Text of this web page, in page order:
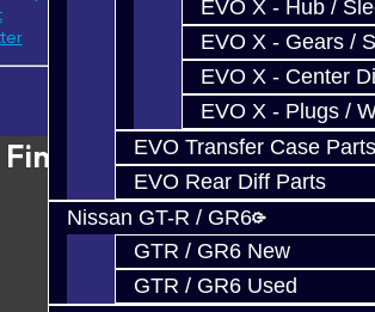
EVO X - Hub /
EVO X - Gears /
EVO X - Center
EVO X - Plugs /
EVO Transfer Case Parts
EVO Rear Diff Parts
Nissan GT-R / GR6
GTR / GR6 New
GTR / GR6 Used
Powered ByJooCart
Find Our Shop